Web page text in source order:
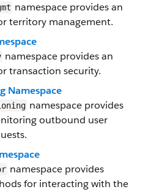
namespace provides an
territory management.
namespace provides an
transaction security.
Namespace
namespace provides
outbound user
namespace provides
for interacting with the